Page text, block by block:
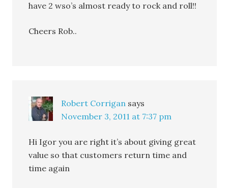
have 2 wso’s almost ready to rock and roll!!
Cheers Rob..
Robert Corrigan says
November 3, 2011 at 7:37 pm
Hi Igor you are right it’s about giving great
value so that customers return time and
time again